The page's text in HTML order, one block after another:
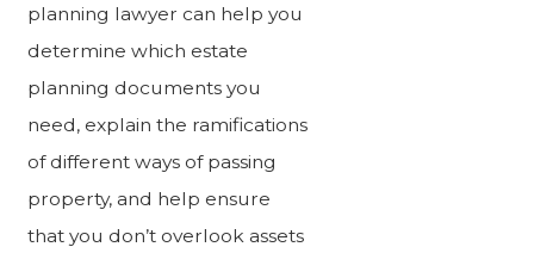
planning lawyer can help you
determine which estate
planning documents you
need, explain the ramifications
of different ways of passing
property, and help ensure
that you don’t overlook assets